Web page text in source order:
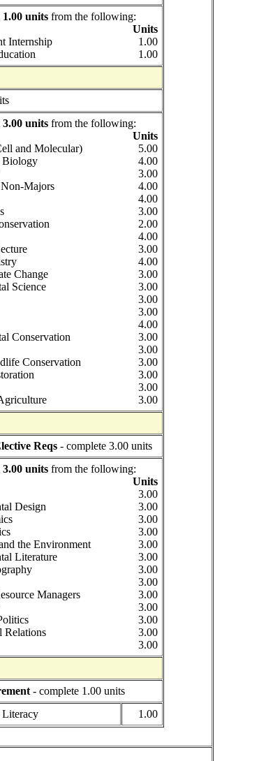
1.00 units from the following:
Units
Internship
1.00
1.00
3.00 units from the following:
Units
and Molecular)
5.00
Biology
4.00
3.00
Majors
4.00
4.00
3.00
2.00
4.00
3.00
4.00
Change
3.00
Science
3.00
3.00
3.00
4.00
Conservation
3.00
3.00
Conservation
3.00
3.00
3.00
3.00
Reqs - complete 3.00 units
3.00 units from the following:
Units
3.00
Design
3.00
3.00
3.00
the Environment
3.00
Literature
3.00
3.00
3.00
Managers
3.00
3.00
3.00
Relations
3.00
3.00
- complete 1.00 units
1.00